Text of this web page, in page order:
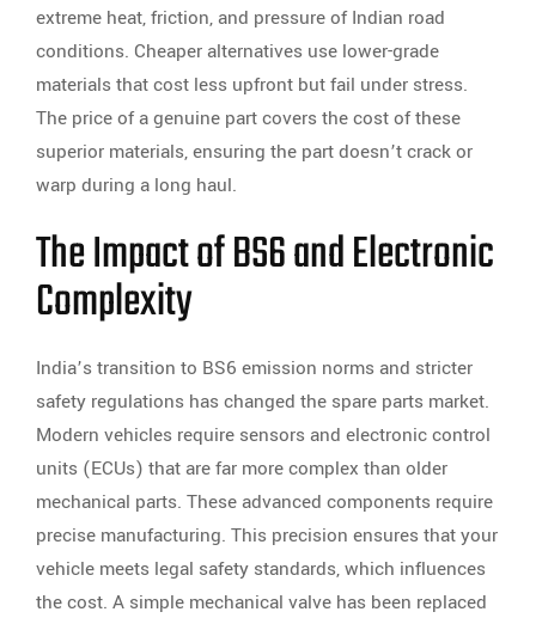
extreme heat, friction, and pressure of Indian road
conditions. Cheaper alternatives use lower-grade
materials that cost less upfront but fail under stress.
The price of a genuine part covers the cost of these
superior materials, ensuring the part doesn’t crack or
warp during a long haul.
The Impact of BS6 and Electronic
Complexity
India’s transition to BS6 emission norms and stricter
safety regulations has changed the spare parts market.
Modern vehicles require sensors and electronic control
units (ECUs) that are far more complex than older
mechanical parts. These advanced components require
precise manufacturing. This precision ensures that your
vehicle meets legal safety standards, which influences
the cost. A simple mechanical valve has been replaced